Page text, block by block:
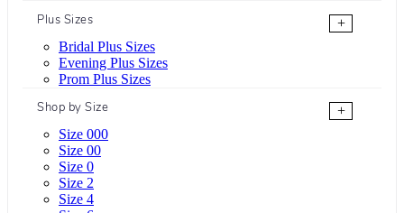
Plus Sizes
+
Bridal Plus Sizes
Evening Plus Sizes
Prom Plus Sizes
Shop by Size
+
Size 000
Size 00
Size 0
Size 2
Size 4